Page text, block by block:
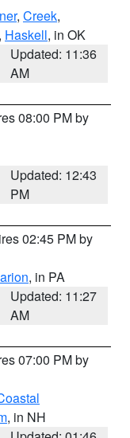
, Creek,
, Haskell, in OK
Updated: 11:36
AM
08:00 PM by
Updated: 12:43
PM
02:45 PM by
, in PA
Updated: 11:27
AM
07:00 PM by
, in NH